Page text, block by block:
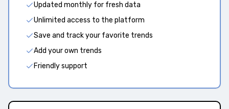
Updated monthly for fresh data
Unlimited access to the platform
Save and track your favorite trends
Add your own trends
Friendly support